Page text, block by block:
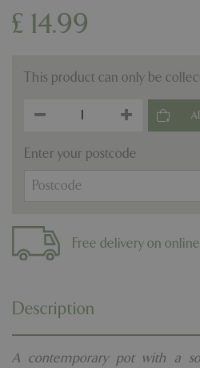
£ 14.99
This product can only be
Enter your postcode
Free delivery on
Description
A contemporary pot with a